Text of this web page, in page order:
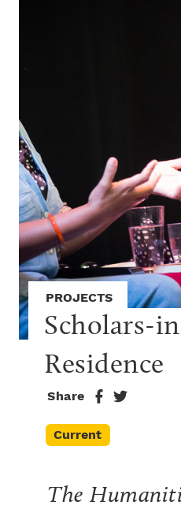
PROJECTS
Scholars-
Residence
Share
Current
The